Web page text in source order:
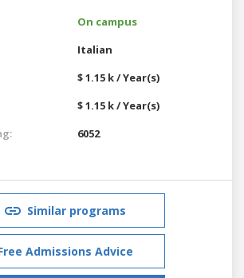
On campus
Italian
$ 1.15 k / Year(s)
$ 1.15 k / Year(s)
6052
Similar programs
Admissions Advice